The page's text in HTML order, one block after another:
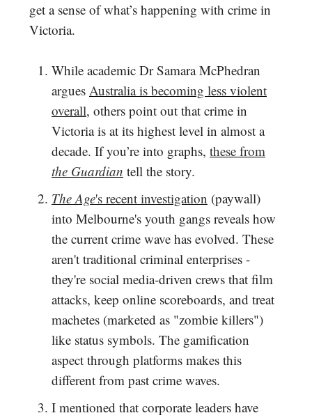
get a sense of what’s happening with crime in
Victoria.
While academic Dr Samara McPhedran
argues Australia is becoming less violent
overall, others point out that crime in
Victoria is at its highest level in almost a
decade. If you’re into graphs, these from
the Guardian tell the story.
The Age's recent investigation (paywall)
into Melbourne's youth gangs reveals how
the current crime wave has evolved. These
aren't traditional criminal enterprises -
they're social media-driven crews that film
attacks, keep online scoreboards, and treat
machetes (marketed as "zombie killers")
like status symbols. The gamification
aspect through platforms makes this
different from past crime waves.
I mentioned that corporate leaders have